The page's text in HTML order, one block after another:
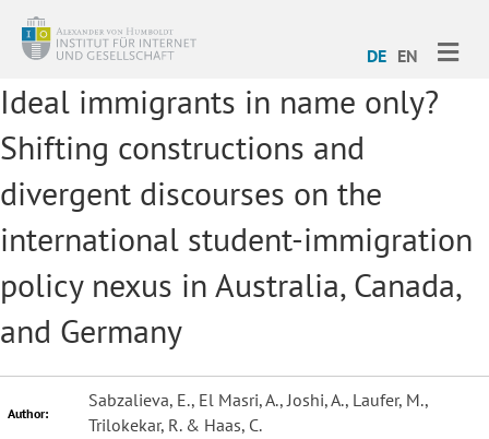
DE EN
Ideal immigrants in name only?
Shifting constructions and
divergent discourses on the
international student-immigration
policy nexus in Australia, Canada,
and Germany
Author:
Sabzalieva, E., El Masri, A., Joshi, A., Laufer, M.,
Trilokekar, R. & Haas, C.